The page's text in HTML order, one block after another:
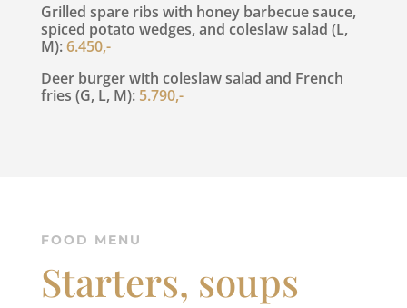
Grilled spare ribs with honey barbecue sauce,
spiced potato wedges, and coleslaw salad (L,
M):6.450,-
Deer burger with coleslaw salad and French
fries (G, L, M): 5.790,-
FOOD MENU
Starters, soups